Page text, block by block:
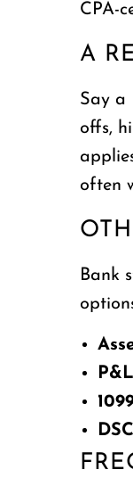
CPA-
A
Say a
offs,
often
Bank